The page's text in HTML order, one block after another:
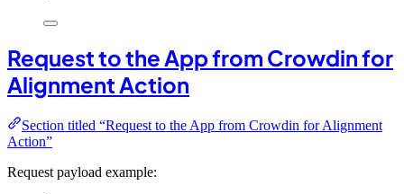
Request to the App from Crowdin for
Alignment Action
Section titled “Request to the App from Crowdin for Alignment
Action”
Request payload example: